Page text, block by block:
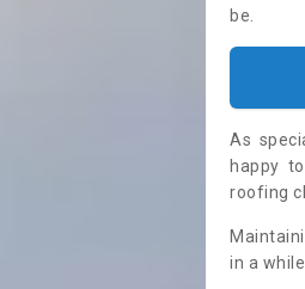
be.
As
happy
roofing
in a